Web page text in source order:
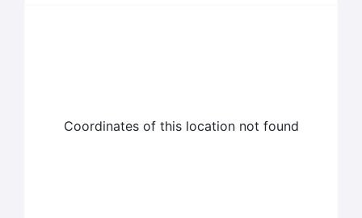
Coordinates of this location not found